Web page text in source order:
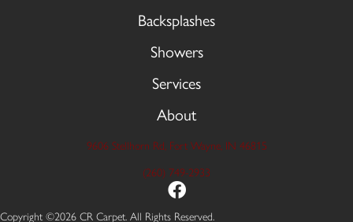
Backsplashes
Showers
Services
About
9606 Stellhorn Rd, Fort Wayne, IN 46815
(260) 749-2933
Copyright ©2026 CR Carpet. All Rights Reserved.